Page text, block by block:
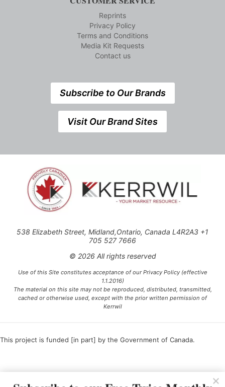
Reprints
Privacy Policy
Terms and Conditions
Media Kit Requests
Contact us
Subscribe to Our Brands
Visit Our Brand Sites
538 Elizabeth Street, Midland,Ontario, Canada L4R2A3 +1
705 527 7666
© 2026 All rights reserved
Use of this Site constitutes acceptance of our Privacy Policy (effective
1.1.2016)
The material on this site may not be reproduced, distributed, transmitted,
cached or otherwise used, except with the prior written permission of
Kerrwil
This project is funded [in part] by the Government of Canada.